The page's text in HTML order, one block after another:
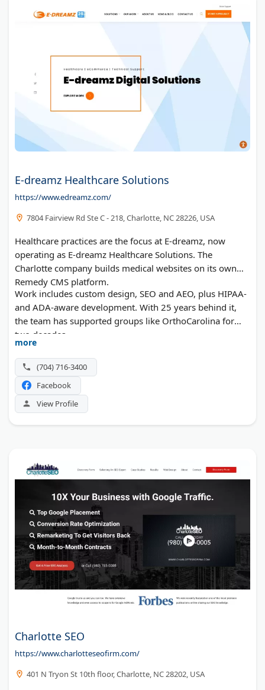
E-dreamz Healthcare Solutions
https://www.edreamz.com/
7804 Fairview Rd Ste C - 218, Charlotte, NC 28226, USA
Healthcare practices are the focus at E-dreamz, now
operating as E-dreamz Healthcare Solutions. The
Charlotte company builds medical websites on its own
Remedy CMS platform.
Work includes custom design, SEO and AEO, plus HIPAA-
and ADA-aware development. With 25 years behind it,
the team has supported groups like OrthoCarolina for
two decades.
more
(704) 716-3400
Facebook
View Profile
Charlotte SEO
https://www.charlotteseofirm.com/
401 N Tryon St 10th floor, Charlotte, NC 28202, USA